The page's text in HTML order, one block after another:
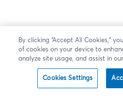
By clicking “Accept All Cookies,”
of cookies on your device to
analyze site usage, and assist in
Cookies Settings